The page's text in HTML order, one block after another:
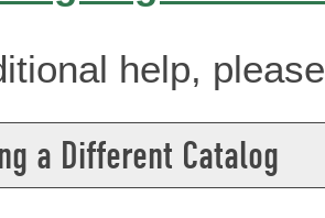
help,
a Different Catalog